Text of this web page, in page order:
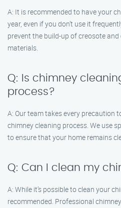
A: It is recommended to have your
year, even if you don’t use it
prevent the build-up of creosote
materials.
Q: Is chimney
process?
A: Our team takes every precaution
chimney cleaning process. We use
to ensure that your home remains
Q: Can I clean my
A: While it’s possible to clean your
recommended. Professional